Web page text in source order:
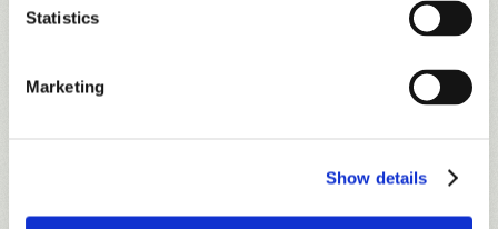
Statistics
Marketing
Show details
Free subscription to the Trail’s newsletter,
TrailMail, to stay informed of all upcoming
events and site-specific offers!
18 HOLES
FRI-SUN &